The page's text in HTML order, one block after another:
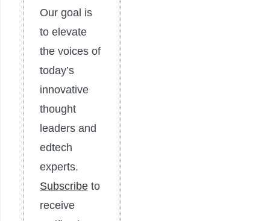
Our goal is
to elevate
the voices of
today’s
innovative
thought
leaders and
edtech
experts.
Subscribe to
receive